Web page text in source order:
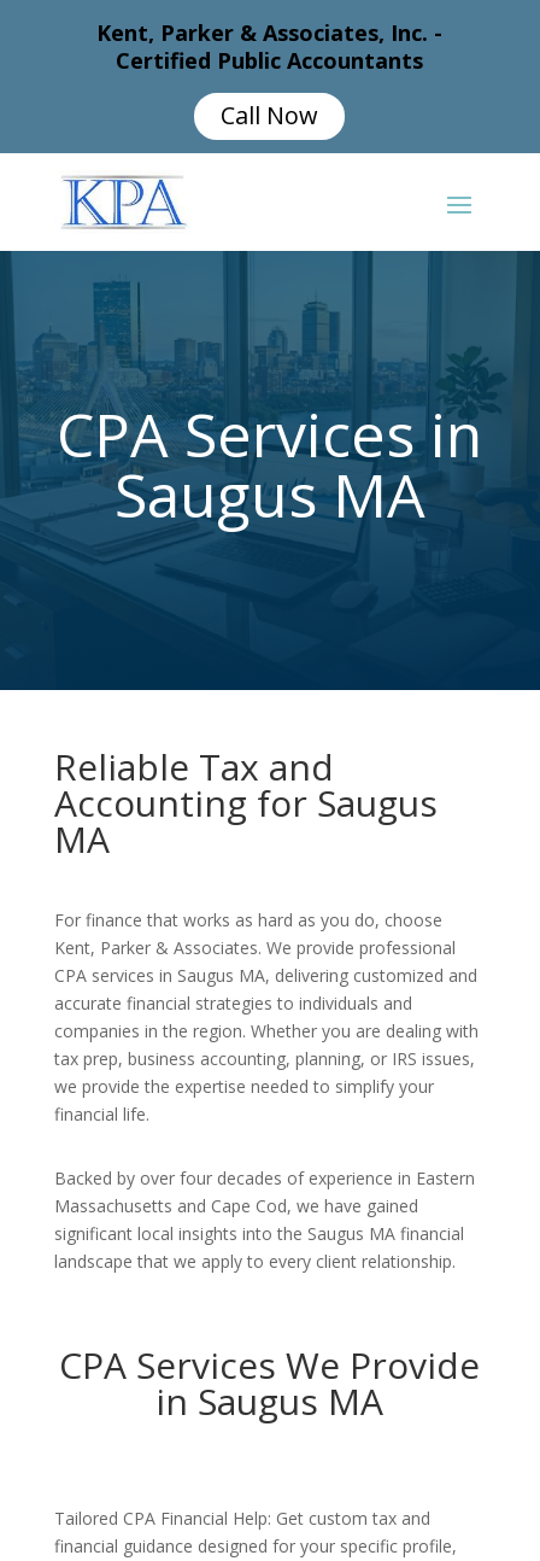
Kent, Parker & Associates, Inc. -
Certified Public Accountants
Call Now
CPA Services in
Saugus MA
Reliable Tax and
Accounting for Saugus
MA
For finance that works as hard as you do, choose
Kent, Parker & Associates. We provide professional
CPA services in Saugus MA, delivering customized and
accurate financial strategies to individuals and
companies in the region. Whether you are dealing with
tax prep, business accounting, planning, or IRS issues,
we provide the expertise needed to simplify your
financial life.
Backed by over four decades of experience in Eastern
Massachusetts and Cape Cod, we have gained
significant local insights into the Saugus MA financial
landscape that we apply to every client relationship.
CPA Services We Provide
in Saugus MA
Tailored CPA Financial Help: Get custom tax and
financial guidance designed for your specific profile,